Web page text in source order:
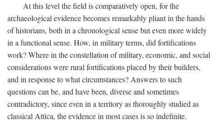
At this level the field is comparatively open, for the
archaeological evidence becomes remarkably pliant in the hands
of historians, both in a chronological sense but even more widely
in a functional sense. How, in military terms, did fortifications
work? Where in the constellation of military, economic, and social
considerations were rural fortifications placed by their builders,
and in response to what circumstances? Answers to such
questions can be, and have been, diverse and sometimes
contradictory, since even in a territory as thoroughly studied as
classical Attica, the evidence in most cases is so indefinite.